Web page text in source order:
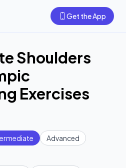
Get the App
Shoulders
Exercises
Advanced